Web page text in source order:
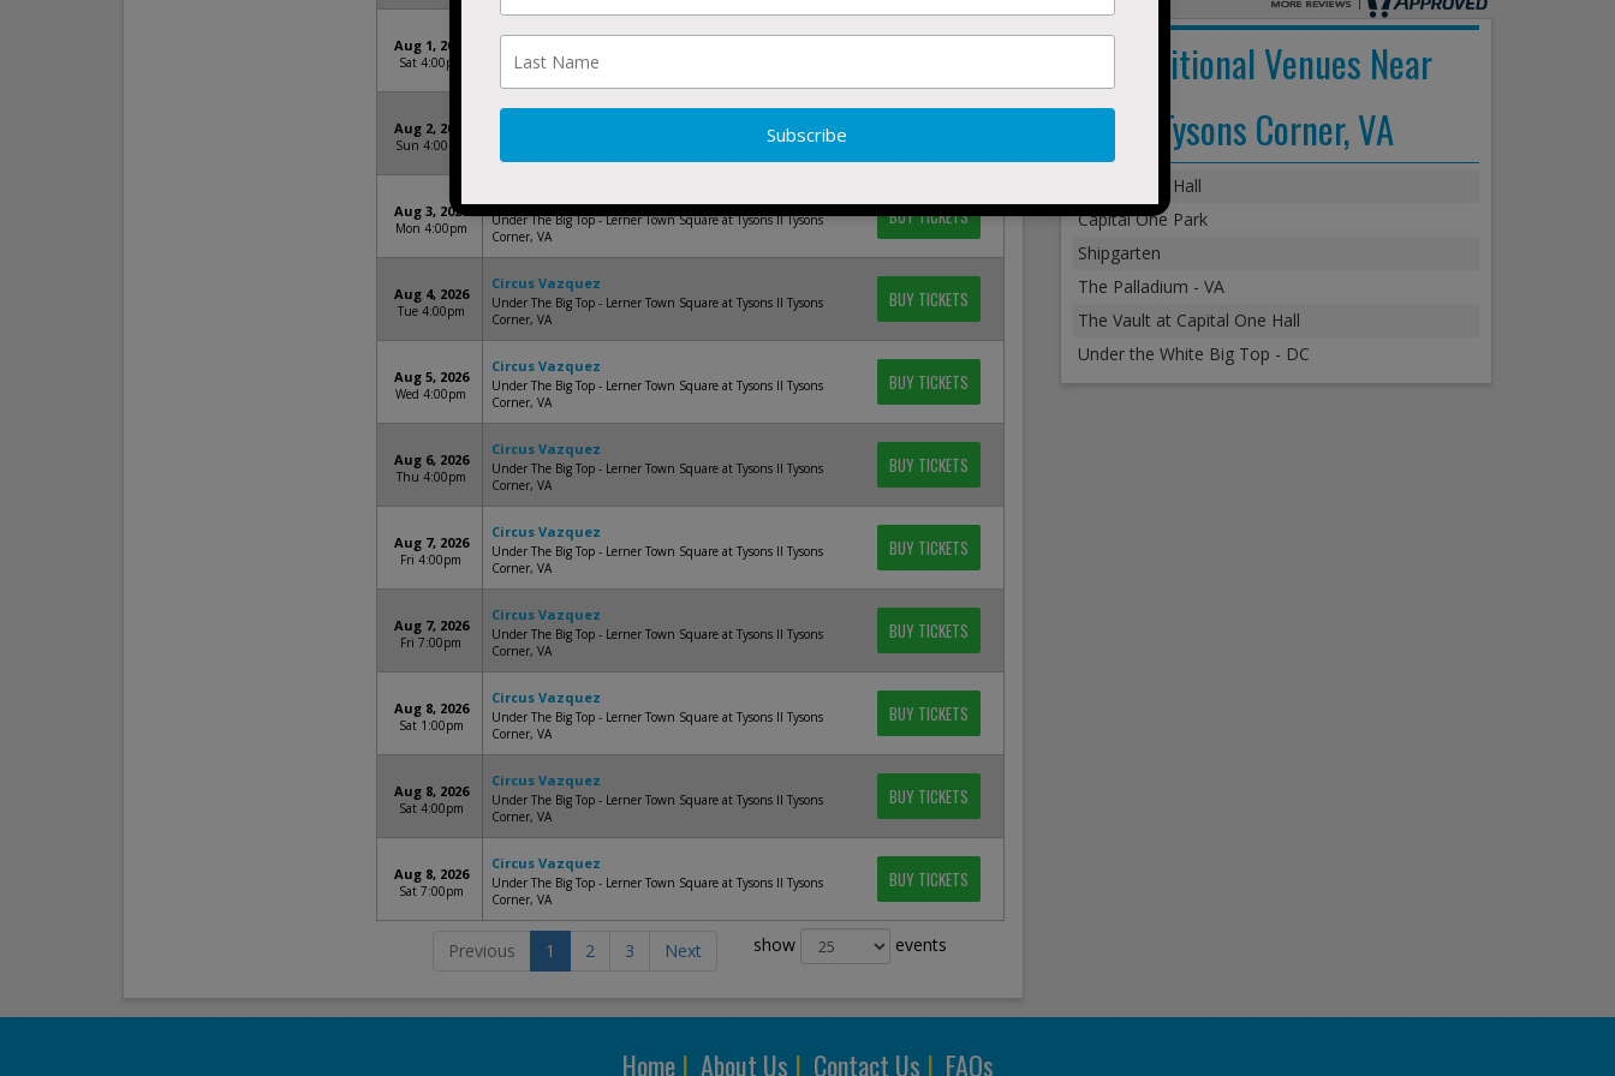
Aug 1, 2026
Sat 4:00pm
Circus Vazquez
Under The Big Top - Lerner Town Square at Tysons II Tysons
Corner, VA
Aug 2, 2026
Sun 4:00pm
Circus Vazquez
Under The Big Top - Lerner Town Square at Tysons II Tysons
Aug 3, 2026
Mon 4:00pm
Circus Vazquez
Under The Big Top - Lerner Town Square at Tysons II Tysons
Corner, VA
BUY TICKETS
Aug 4, 2026
Tue 4:00pm
Circus Vazquez
Under The Big Top - Lerner Town Square at Tysons II Tysons
Corner, VA
BUY TICKETS
Aug 5, 2026
Wed 4:00pm
Circus Vazquez
Under The Big Top - Lerner Town Square at Tysons II Tysons
Corner, VA
BUY TICKETS
Aug 6, 2026
Thu 4:00pm
Circus Vazquez
Under The Big Top - Lerner Town Square at Tysons II Tysons
Corner, VA
BUY TICKETS
Aug 7, 2026
Fri 4:00pm
Circus Vazquez
Under The Big Top - Lerner Town Square at Tysons II Tysons
Corner, VA
BUY TICKETS
Aug 7, 2026
Fri 7:00pm
Circus Vazquez
Under The Big Top - Lerner Town Square at Tysons II Tysons
Corner, VA
BUY TICKETS
Aug 8, 2026
Sat 1:00pm
Circus Vazquez
Under The Big Top - Lerner Town Square at Tysons II Tysons
Corner, VA
BUY TICKETS
Aug 8, 2026
Sat 4:00pm
Circus Vazquez
Under The Big Top - Lerner Town Square at Tysons II Tysons
Corner, VA
BUY TICKETS
Aug 8, 2026
Sat 7:00pm
Circus Vazquez
Under The Big Top - Lerner Town Square at Tysons II Tysons
Corner, VA
BUY TICKETS
Previous 1 2 3 Next show events
Additional Venues Near
Tysons Corner, VA
Capital One Hall
Capital One Park
Shipgarten
The Palladium - VA
The Vault at Capital One Hall
Under the White Big Top - DC
Home| About Us | Contact Us | FAQs